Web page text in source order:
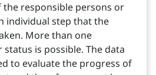
the responsible persons or
individual step that the
More than one
is possible. The data
to evaluate the progress of